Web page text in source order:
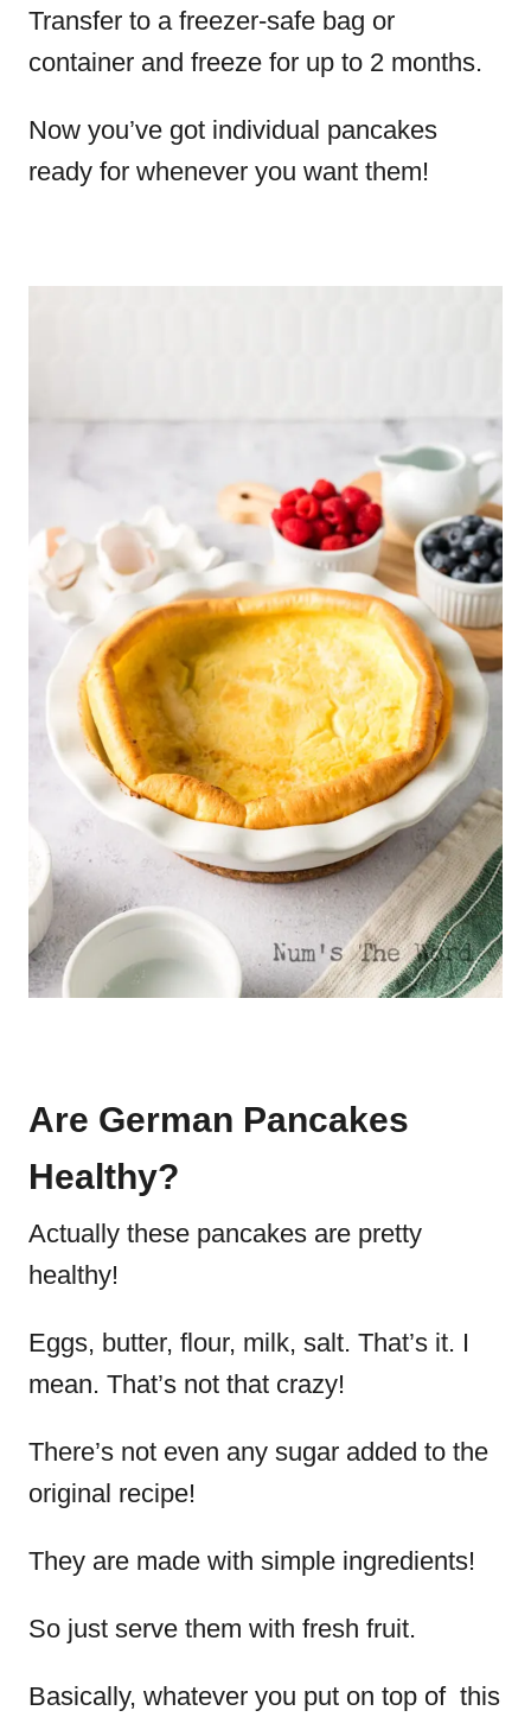
Transfer to a freezer-safe bag or
container and freeze for up to 2 months.
Now you’ve got individual pancakes
ready for whenever you want them!
Are German Pancakes
Healthy?
Actually these pancakes are pretty
healthy!
Eggs, butter, flour, milk, salt. That’s it. I
mean. That’s not that crazy!
There’s not even any sugar added to the
original recipe!
They are made with simple ingredients!
So just serve them with fresh fruit.
Basically, whatever you put on top of this